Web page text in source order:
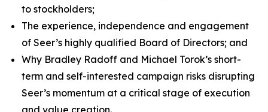
to stockholders;
The experience, independence and engagement
of Seer’s highly qualified Board of Directors; and
Why Bradley Radoff and Michael Torok’s short-
term and self-interested campaign risks disrupting
Seer’s momentum at a critical stage of execution
and value creation.